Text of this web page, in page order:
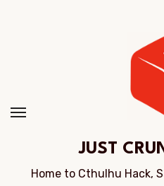
JUST
Home to Cthulhu Hack,